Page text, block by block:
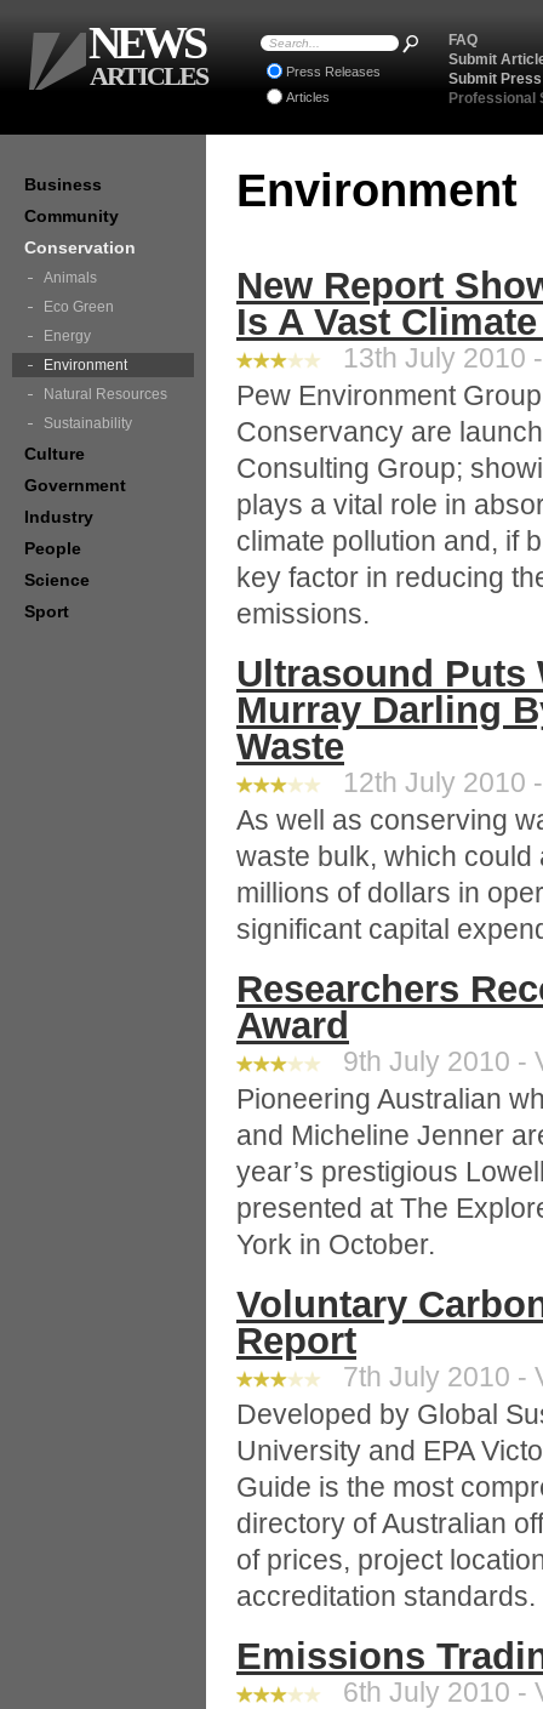
Environment
New Report
Is A Vast
13th July 2010
Pew Environment
Conservancy are
Consulting Group;
plays a vital role in
climate pollution and, if
key factor in reducing
emissions.
Ultrasound Puts
Murray Darling
Waste
12th July 2010
As well as conserving
waste bulk, which
millions of dollars in
significant capital
Researchers
Award
9th July 2010 -
Pioneering Australian
and Micheline Jenner
year’s prestigious
presented at The
York in October.
Voluntary
Report
7th July 2010 -
Developed by Global
University and EPA
Guide is the most
directory of Australian
of prices, project
accreditation standards.
Emissions
6th July 2010 -
Business
Community
Conservation
Animals
Eco Green
Energy
Environment
Natural Resources
Sustainability
Culture
Government
Industry
People
Science
Sport
FAQ
Submit
Submit
Professional
Press Releases
Articles
NEWS
ARTICLES